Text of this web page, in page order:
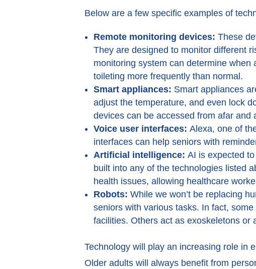
Below are a few specific examples of
Remote monitoring devices: These
They are designed to monitor different
monitoring system can determine
toileting more frequently than normal.
Smart appliances: Smart appliances
adjust the temperature, and even lock
devices can be accessed from afar
Voice user interfaces: Alexa, one of
interfaces can help seniors with
Artificial intelligence: AI is expected
built into any of the technologies listed
health issues, allowing healthcare
Robots: While we won’t be replacing
seniors with various tasks. In fact,
facilities. Others act as exoskeletons or
Technology will play an increasing role in
Older adults will always benefit from